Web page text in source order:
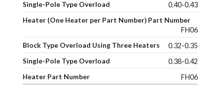
0.40-0.43
FH06
0.32-0.35
0.38-0.42
FH06